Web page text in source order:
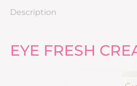
Description
EYE FRESH